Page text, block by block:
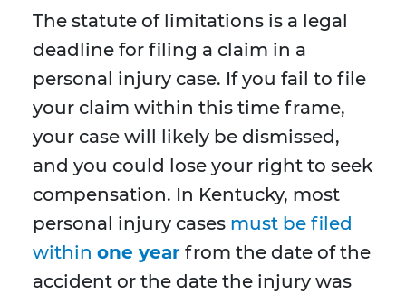
The statute of limitations is a legal
deadline for filing a claim in a
personal injury case. If you fail to file
your claim within this time frame,
your case will likely be dismissed,
and you could lose your right to seek
compensation. In Kentucky, most
personal injury cases must be filed
within one year from the date of the
accident or the date the injury was